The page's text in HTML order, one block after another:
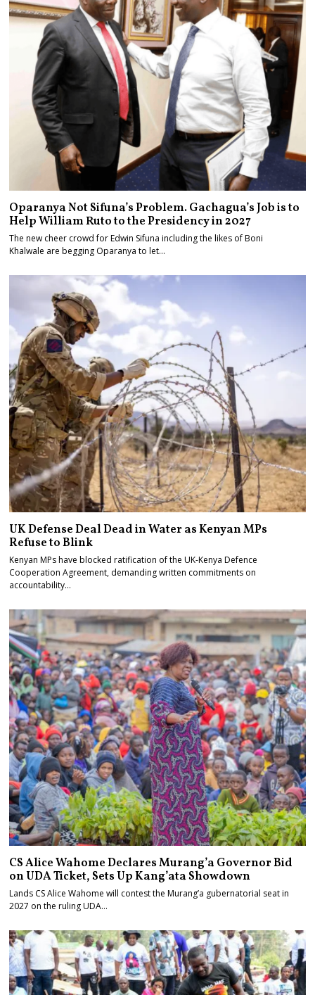
Oparanya Not Sifuna’s Problem. Gachagua’s Job is to
Help William Ruto to the Presidency in 2027
The new cheer crowd for Edwin Sifuna including the likes of Boni
Khalwale are begging Oparanya to let…
UK Defense Deal Dead in Water as Kenyan MPs
Refuse to Blink
Kenyan MPs have blocked ratification of the UK-Kenya Defence
Cooperation Agreement, demanding written commitments on
accountability…
CS Alice Wahome Declares Murang’a Governor Bid
on UDA Ticket, Sets Up Kang’ata Showdown
Lands CS Alice Wahome will contest the Murang’a gubernatorial seat in
2027 on the ruling UDA…